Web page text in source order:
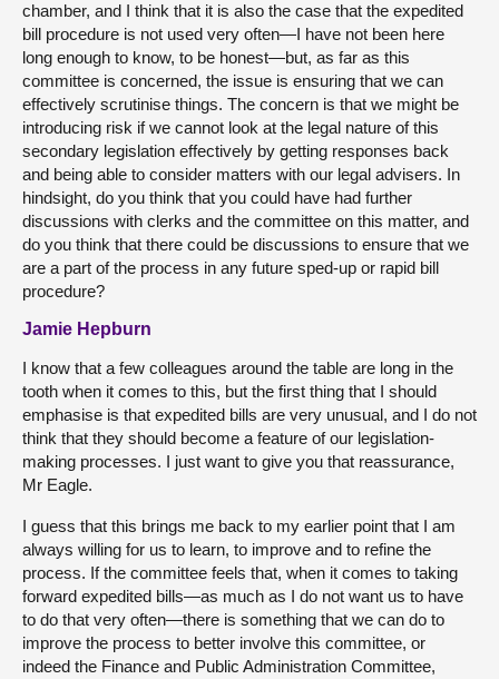
chamber, and I think that it is also the case that the expedited
bill procedure is not used very often—I have not been here
long enough to know, to be honest—but, as far as this
committee is concerned, the issue is ensuring that we can
effectively scrutinise things. The concern is that we might be
introducing risk if we cannot look at the legal nature of this
secondary legislation effectively by getting responses back
and being able to consider matters with our legal advisers. In
hindsight, do you think that you could have had further
discussions with clerks and the committee on this matter, and
do you think that there could be discussions to ensure that we
are a part of the process in any future sped-up or rapid bill
procedure?
Jamie Hepburn
I know that a few colleagues around the table are long in the
tooth when it comes to this, but the first thing that I should
emphasise is that expedited bills are very unusual, and I do not
think that they should become a feature of our legislation-
making processes. I just want to give you that reassurance,
Mr Eagle.
I guess that this brings me back to my earlier point that I am
always willing for us to learn, to improve and to refine the
process. If the committee feels that, when it comes to taking
forward expedited bills—as much as I do not want us to have
to do that very often—there is something that we can do to
improve the process to better involve this committee, or
indeed the Finance and Public Administration Committee,